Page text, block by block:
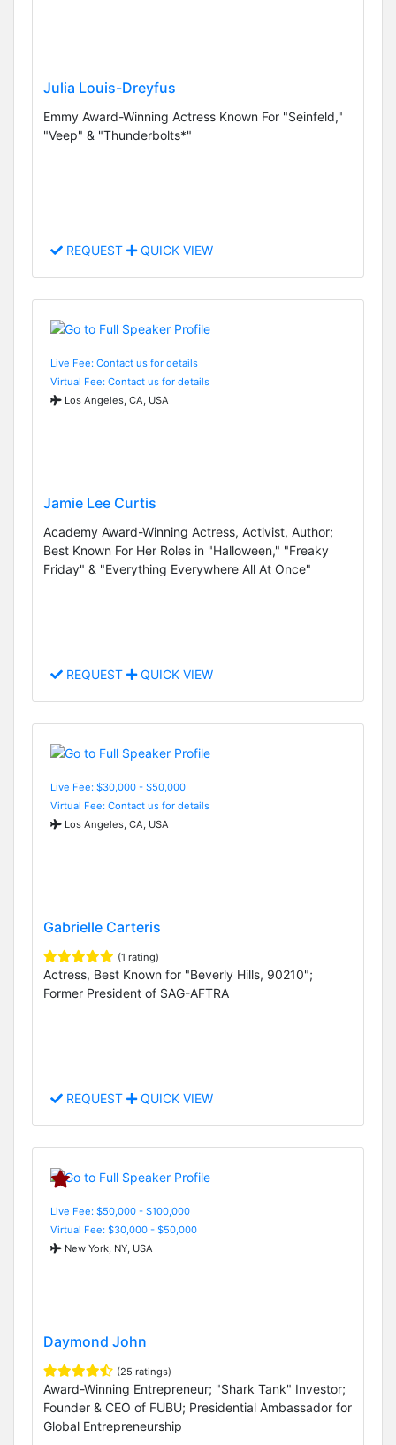
Julia Louis-Dreyfus
Emmy Award-Winning Actress Known For "Seinfeld,"
"Veep" & "Thunderbolts*"
REQUEST QUICK VIEW
Live Fee: Contact us for details
Virtual Fee: Contact us for details
Los Angeles, CA, USA
Jamie Lee Curtis
Academy Award-Winning Actress, Activist, Author;
Best Known For Her Roles in "Halloween," "Freaky
Friday" & "Everything Everywhere All At Once"
REQUEST QUICK VIEW
Live Fee: $30,000 - $50,000
Virtual Fee: Contact us for details
Los Angeles, CA, USA
Gabrielle Carteris
(1 rating)
Actress, Best Known for "Beverly Hills, 90210";
Former President of SAG-AFTRA
REQUEST QUICK VIEW
Live Fee: $50,000 - $100,000
Virtual Fee: $30,000 - $50,000
New York, NY, USA
Daymond John
(25 ratings)
Award-Winning Entrepreneur; "Shark Tank" Investor;
Founder & CEO of FUBU; Presidential Ambassador for
Global Entrepreneurship